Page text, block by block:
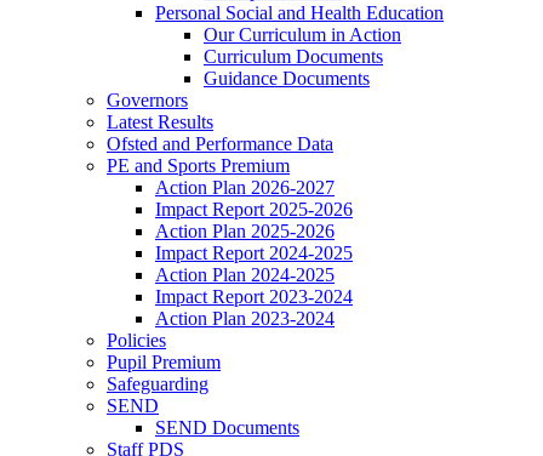
Personal Social and Health Education
Our Curriculum in Action
Curriculum Documents
Guidance Documents
Governors
Latest Results
Ofsted and Performance Data
PE and Sports Premium
Action Plan 2026-2027
Impact Report 2025-2026
Action Plan 2025-2026
Impact Report 2024-2025
Action Plan 2024-2025
Impact Report 2023-2024
Action Plan 2023-2024
Policies
Pupil Premium
Safeguarding
SEND
SEND Documents
Staff PDS